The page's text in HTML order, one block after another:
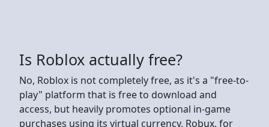
Is Roblox actually free?
No, Roblox is not completely free, as it's a "free-to-
play" platform that is free to download and
access, but heavily promotes optional in-game
purchases using its virtual currency, Robux, for